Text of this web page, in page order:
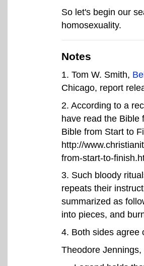
So let's begin our
homosexuality.
Notes
1. Tom W. Smith,
Chicago, report
2. According to a
have read the Bible
Bible from Start to
http://
from-start-to-
3. Such bloody
repeats their
summarized as
into pieces, and
4. Both sides agree
Theodore Jennings,